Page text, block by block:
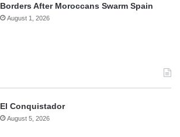
Borders After Moroccans Swarm Spain
August 1, 2026
El Conquistador
August 5, 2026